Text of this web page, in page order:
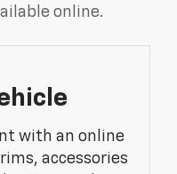
online.
with an online
accessories